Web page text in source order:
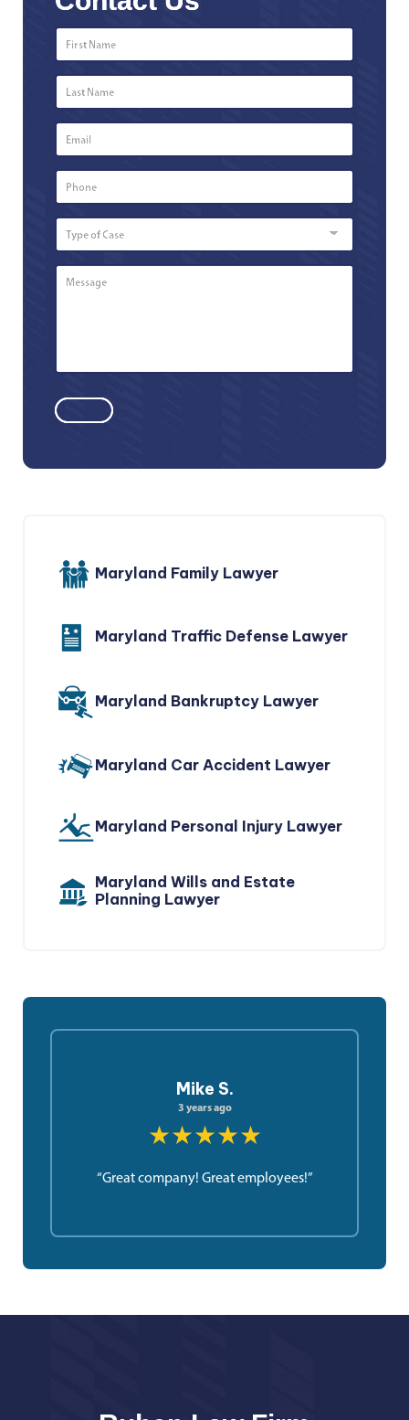
Name *
Name
*
Number
of
Case
Maryland Family Lawyer
Maryland Traffic Defense Lawyer
Maryland Bankruptcy Lawyer
Maryland Car Accident Lawyer
Maryland Personal Injury Lawyer
Maryland Wills and Estate
Planning Lawyer
Mike S.
3 years ago
★★★★★
“Great company! Great employees!”